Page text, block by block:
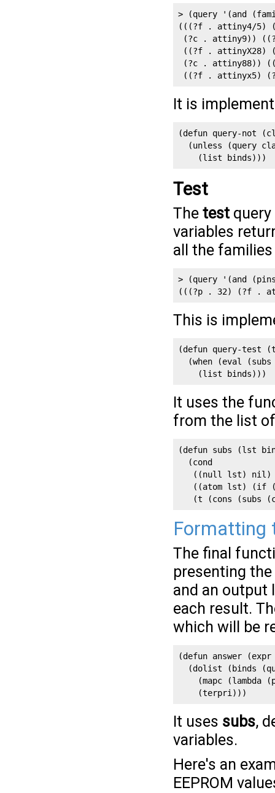
> (query '(and
(((?f . attiny4/5)
(?c . attiny9))
((?f . attinyX28)
(?c . attiny88))
((?f . attinyx5)
It is
(defun query-not
(unless (query
    (list binds)))
Test
The test
variables
all the
> (query '(and
(((?p . 32) (?f .
This is
(defun query-test
(when (eval (subs
    (list binds)))
It uses the
from the list
(defun subs (lst
  (cond
   ((null lst) nil)
((atom lst) (if
(t (cons (subs
Formatting
The final
presenting
and an output
each result.
which will be
(defun answer
(dolist (binds
(mapc (lambda
    (terpri)))
It uses subs,
variables.
Here's an
EEPROM